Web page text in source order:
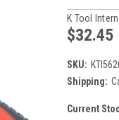
K Tool
$32.45
SKU:
Shipping:
Current